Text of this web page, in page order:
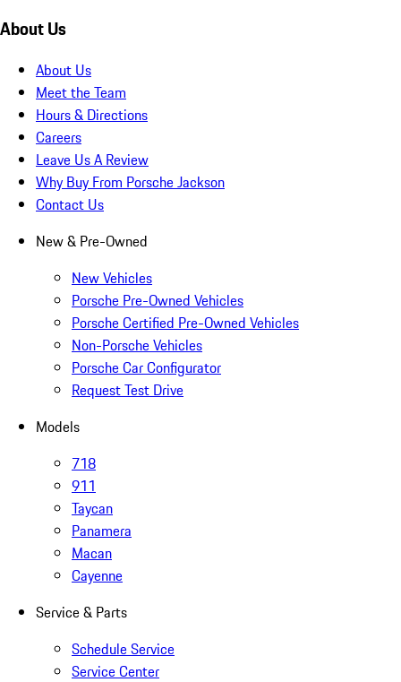
About Us
About Us
Meet the Team
Hours & Directions
Careers
Leave Us A Review
Why Buy From Porsche Jackson
Contact Us
New & Pre-Owned
New Vehicles
Porsche Pre-Owned Vehicles
Porsche Certified Pre-Owned Vehicles
Non-Porsche Vehicles
Porsche Car Configurator
Request Test Drive
Models
718
911
Taycan
Panamera
Macan
Cayenne
Service & Parts
Schedule Service
Service Center